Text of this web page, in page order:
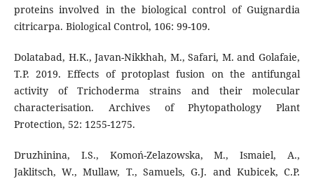
proteins involved in the biological control of Guignardia
citricarpa. Biological Control, 106: 99-109.
Dolatabad, H.K., Javan-Nikkhah, M., Safari, M. and Golafaie,
T.P. 2019. Effects of protoplast fusion on the antifungal
activity of Trichoderma strains and their molecular
characterisation. Archives of Phytopathology Plant
Protection, 52: 1255-1275.
Druzhinina, I.S., Komoń-Zelazowska, M., Ismaiel, A.,
Jaklitsch, W., Mullaw, T., Samuels, G.J. and Kubicek, C.P.